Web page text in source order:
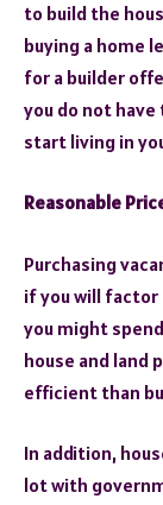
to build the
buying a home
for a builder
you do not
start living in
Reasonable
Purchasing
if you will factor
you might
house and land
efficient than
In addition,
lot with